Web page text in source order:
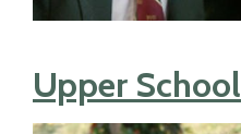
Upper School